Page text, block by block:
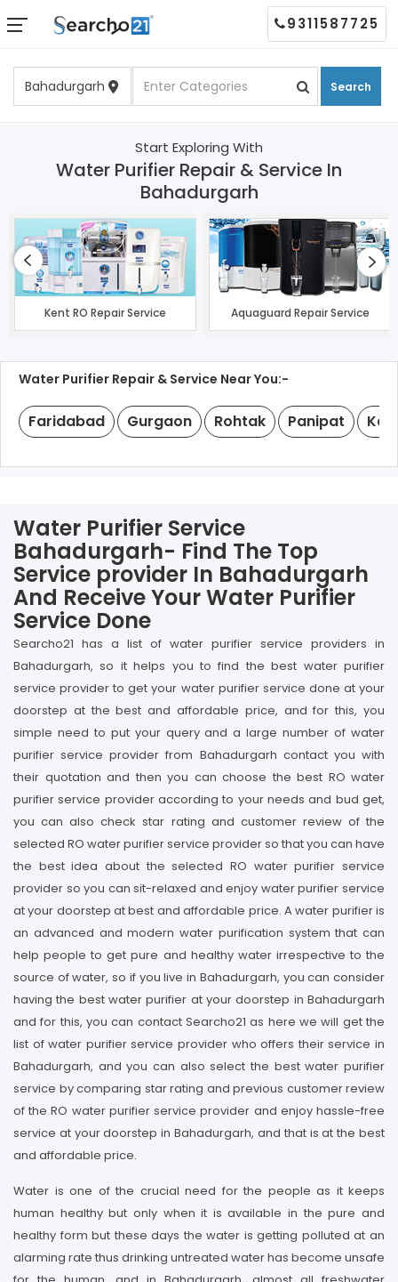
Search
9311587725
Start Exploring With
Water Purifier Repair & Service In
Bahadurgarh
Kent RO Repair Service Aquaguard Repair Service
Water Purifier Repair & Service Near You:-
Faridabad Gurgaon Rohtak Panipat
Water Purifier Service
Bahadurgarh- Find The Top
Service provider In Bahadurgarh
And Receive Your Water Purifier
Service Done
Searcho21 has a list of water purifier service providers in
Bahadurgarh, so it helps you to find the best water purifier
service provider to get your water purifier service done at your
doorstep at the best and affordable price, and for this, you
simple need to put your query and a large number of water
purifier service provider from Bahadurgarh contact you with
their quotation and then you can choose the best RO water
purifier service provider according to your needs and bud get,
you can also check star rating and customer review of the
selected RO water purifier service provider so that you can have
the best idea about the selected RO water purifier service
provider so you can sit-relaxed and enjoy water purifier service
at your doorstep at best and affordable price. A water purifier is
an advanced and modern water purification system that can
help people to get pure and healthy water irrespective to the
source of water, so if you live in Bahadurgarh, you can consider
having the best water purifier at your doorstep in Bahadurgarh
and for this, you can contact Searcho21 as here we will get the
list of water purifier service provider who offers their service in
Bahadurgarh, and you can also select the best water purifier
service by comparing star rating and previous customer review
of the RO water purifier service provider and enjoy hassle-free
service at your doorstep in Bahadurgarh, and that is at the best
and affordable price.
Water is one of the crucial need for the people as it keeps
human healthy but only when it is available in the pure and
healthy form but these days the water is getting polluted at an
alarming rate thus drinking untreated water has become unsafe